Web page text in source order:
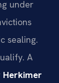
under
sealing.
A
Herkimer